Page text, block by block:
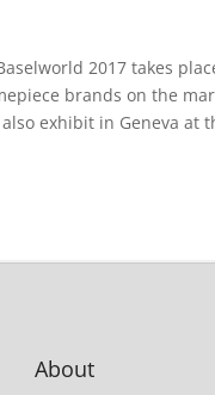
2017 takes
brands on the
exhibit in Geneva at
About